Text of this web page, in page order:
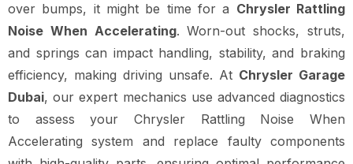
over bumps, it might be time for a Chrysler Rattling
Noise When Accelerating. Worn-out shocks, struts,
and springs can impact handling, stability, and braking
efficiency, making driving unsafe. At Chrysler Garage
Dubai, our expert mechanics use advanced diagnostics
to assess your Chrysler Rattling Noise When
Accelerating system and replace faulty components